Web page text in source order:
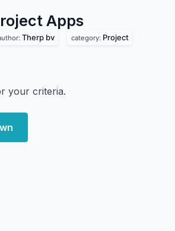
Apps
Therp bv category: Project
your criteria.